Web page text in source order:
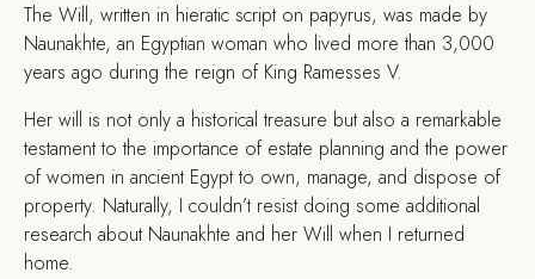
The Will, written in hieratic script on papyrus, was made by
Naunakhte, an Egyptian woman who lived more than 3,000
years ago during the reign of King Ramesses V.
Her will is not only a historical treasure but also a remarkable
testament to the importance of estate planning and the power
of women in ancient Egypt to own, manage, and dispose of
property. Naturally, I couldn’t resist doing some additional
research about Naunakhte and her Will when I returned
home.